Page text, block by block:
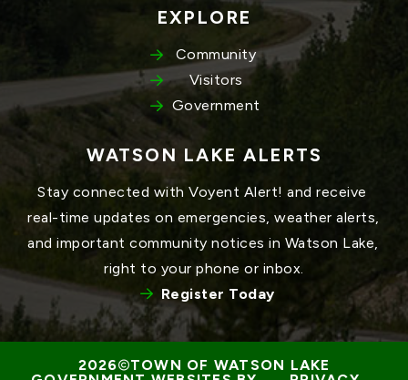
EXPLORE
Community
Visitors
Government
WATSON LAKE ALERTS
Stay connected with Voyent Alert! and receive
real-time updates on emergencies, weather alerts,
and important community notices in Watson Lake,
right to your phone or inbox.
Register Today
TOWN OF WATSON LAKE